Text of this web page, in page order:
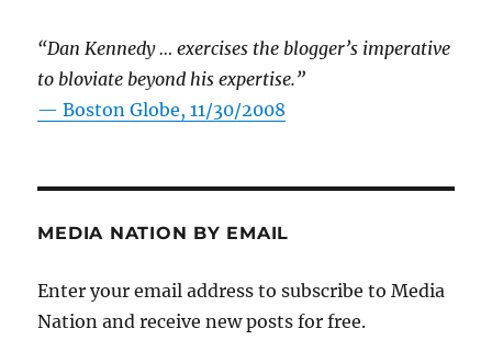
“Dan Kennedy … exercises the blogger’s imperative
to bloviate beyond his expertise.”
—Boston Globe, 11/30/2008
MEDIA NATION BY EMAIL
Enter your email address to subscribe to Media
Nation and receive new posts for free.